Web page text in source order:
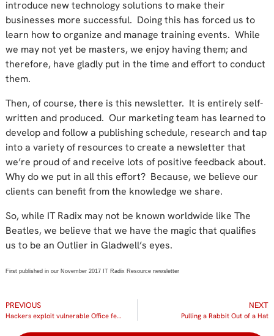
introduce new technology solutions to make their
businesses more successful. Doing this has forced us to
learn how to organize and manage training events. While
we may not yet be masters, we enjoy having them; and
therefore, have gladly put in the time and effort to conduct
them.
Then, of course, there is this newsletter. It is entirely self-
written and produced. Our marketing team has learned to
develop and follow a publishing schedule, research and tap
into a variety of resources to create a newsletter that
we’re proud of and receive lots of positive feedback about.
Why do we put in all this effort? Because, we believe our
clients can benefit from the knowledge we share.
So, while IT Radix may not be known worldwide like The
Beatles, we believe that we have the magic that qualifies
us to be an Outlier in Gladwell’s eyes.
First published in our November 2017 IT Radix Resource newsletter
PREVIOUS
Hackers exploit vulnerable Office feature
NEXT
Pulling a Rabbit Out of a Hat